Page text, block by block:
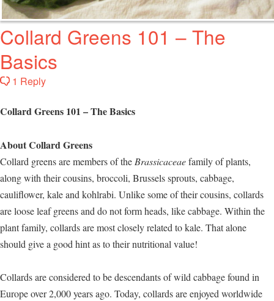
Collard Greens 101 – The
Basics
1 Reply
Collard Greens 101 – The Basics
About Collard Greens
Collard greens are members of the Brassicaceaefamily of plants,
along with their cousins, broccoli, Brussels sprouts, cabbage,
cauliflower, kale and kohlrabi. Unlike some of their cousins, collards
are loose leaf greens and do not form heads, like cabbage. Within the
plant family, collards are most closely related to kale. That alone
should give a good hint as to their nutritional value!
Collards are considered to be descendants of wild cabbage found in
Europe over 2,000 years ago. Today, collards are enjoyed worldwide